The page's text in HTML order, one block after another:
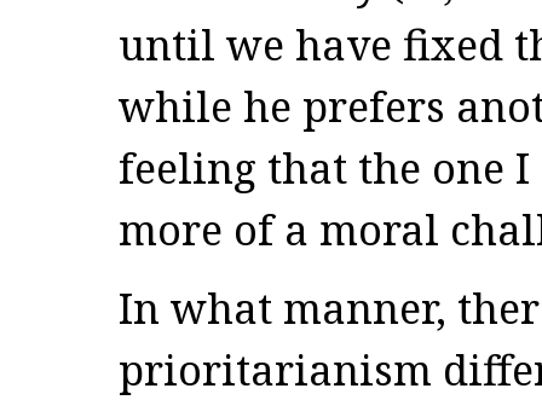
until we have fixed
while he prefers
feeling that the one
more of a moral
In what manner,
prioritarianism